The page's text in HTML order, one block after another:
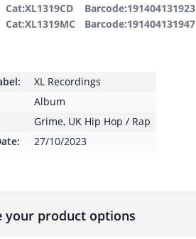
Cat:XL1319CD
Barcode:191404131923
Cat:XL1319MC Barcode:191404131947
XL Recordings
Album
Grime, UK Hip Hop / Rap
27/10/2023
your product options